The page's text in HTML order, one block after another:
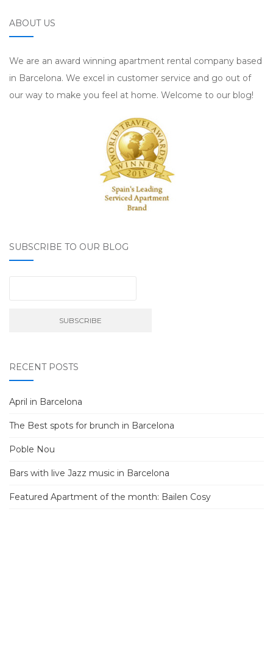
ABOUT US
We are an award winning apartment rental company based
in Barcelona. We excel in customer service and go out of
our way to make you feel at home. Welcome to our blog!
SUBSCRIBE TO OUR BLOG
RECENT POSTS
April in Barcelona
The Best spots for brunch in Barcelona
Poble Nou
Bars with live Jazz music in Barcelona
Featured Apartment of the month: Bailen Cosy